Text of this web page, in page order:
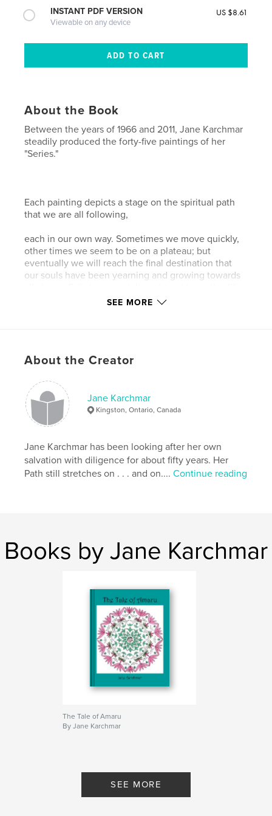
INSTANT PDF VERSION
Viewable on any device
US $8.61
About the Book
Between the years of 1966 and 2011, Jane Karchmar
steadily produced the forty-five paintings of her
"Series."
Each painting depicts a stage on the spiritual path
that we are all following,
each in our own way. Sometimes we move quickly,
other times we seem to be on a plateau; but
eventually we will reach the final destination that
our souls have been yearning and growing towards
Primary Category: Arts & Photography Books
Project Option: Standard Portrait, 7.75×9.75 in,
20×25 cm
# of Pages:
104
LanguageEnglish
Keywords
SEE MORE
About the Creator
Jane Karchmar
Kingston, Ontario, Canada
Jane Karchmar has been looking after her own
salvation with diligence for about fifty years. Her
Path still stretches on . . . and on....Continue reading
Books by Jane Karchmar
The Tale of Amaru
By Jane Karchmar
SEE MORE